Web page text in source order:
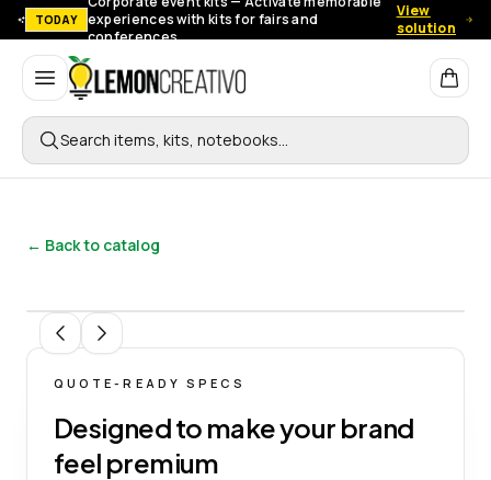
TODAY
experiences with kits for fairs and
conferences.
View
solution
Lemon Creativo
Search items, kits, notebooks…
← Back to catalog
QUOTE-READY SPECS
Designed to make your brand
feel premium